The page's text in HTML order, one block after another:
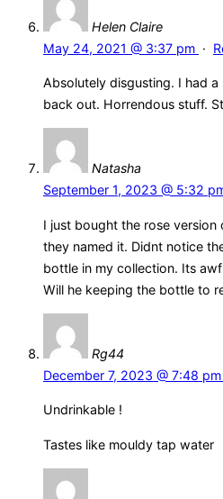
Helen Claire
May 24, 2021 @ 3:37 pm ·
Absolutely disgusting. I had
back out. Horrendous stuff.
Natasha
September 1, 2023 @ 5:32
I just bought the rose version
they named it. Didnt notice
bottle in my collection. Its
Will he keeping the bottle to
Rg44
December 7, 2023 @ 7:48 pm
Undrinkable !
Tastes like mouldy tap water